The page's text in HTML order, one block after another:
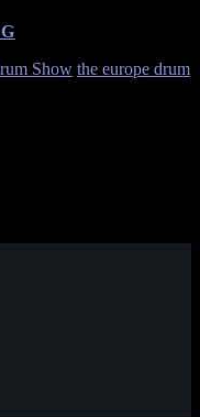
Show the europe drum